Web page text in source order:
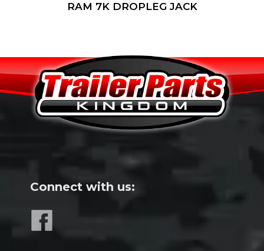
RAM 7K DROPLEG JACK
Connect with us: